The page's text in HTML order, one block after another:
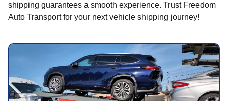
shipping guarantees a smooth experience. Trust Freedom
Auto Transport for your next vehicle shipping journey!